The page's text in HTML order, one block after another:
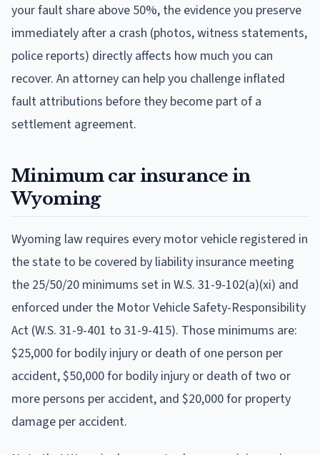
your fault share above 50%, the evidence you preserve
immediately after a crash (photos, witness statements,
police reports) directly affects how much you can
recover. An attorney can help you challenge inflated
fault attributions before they become part of a
settlement agreement.
Minimum car insurance in
Wyoming
Wyoming law requires every motor vehicle registered in
the state to be covered by liability insurance meeting
the 25/50/20 minimums set in W.S. 31-9-102(a)(xi) and
enforced under the Motor Vehicle Safety-Responsibility
Act (W.S. 31-9-401 to 31-9-415). Those minimums are:
$25,000 for bodily injury or death of one person per
accident, $50,000 for bodily injury or death of two or
more persons per accident, and $20,000 for property
damage per accident.